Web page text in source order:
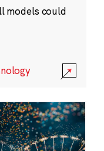
models could